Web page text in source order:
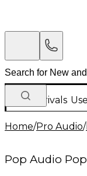
New Arrivals
Home/Pro Audio/
Pop Audio